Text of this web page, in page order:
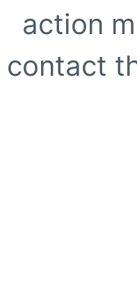
action
contact